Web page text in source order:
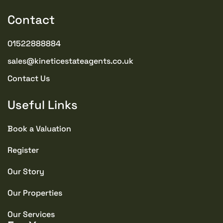
TENURE TYPE
YEAR BUILT
2015
COUNCIL TAX BAND
Mains
Contact
01522888884
sales@kineticestateagents.co.uk
Contact Us
Useful Links
Book a Valuation
Register
Our Story
Our Properties
Our Services